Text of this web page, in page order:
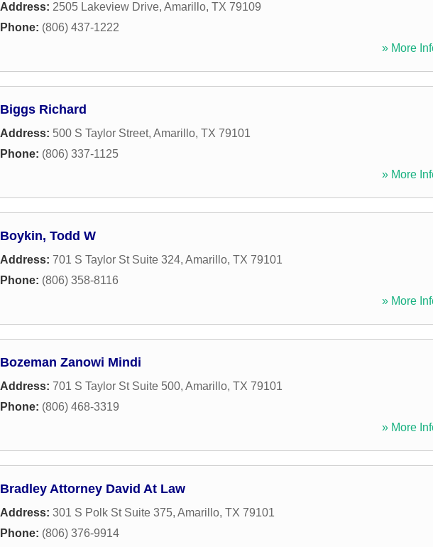
Address: 2505 Lakeview Drive, Amarillo, TX 79109
Phone: (806) 437-1222
» More
Biggs Richard
Address: 500 S Taylor Street, Amarillo, TX 79101
Phone: (806) 337-1125
» More
Boykin, Todd W
Address: 701 S Taylor St Suite 324, Amarillo, TX 79101
Phone: (806) 358-8116
» More
Bozeman Zanowi Mindi
Address: 701 S Taylor St Suite 500, Amarillo, TX 79101
Phone: (806) 468-3319
» More
Bradley Attorney David At Law
Address: 301 S Polk St Suite 375, Amarillo, TX 79101
Phone: (806) 376-9914